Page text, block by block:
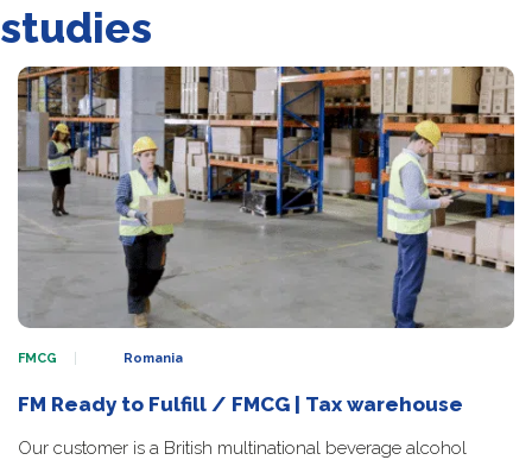
studies
FMCG Romania
FM Ready to Fulfill / FMCG | Tax warehouse
Our customer is a British multinational beverage alcohol